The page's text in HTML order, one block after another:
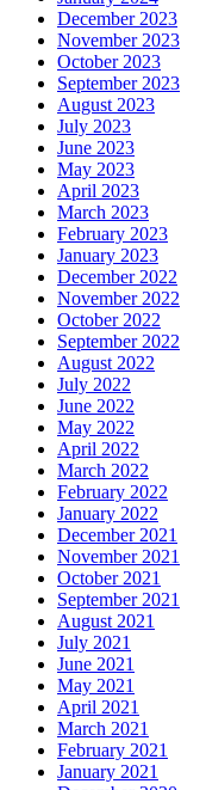
December 2023
November 2023
October 2023
September 2023
August 2023
July 2023
June 2023
May 2023
April 2023
March 2023
February 2023
January 2023
December 2022
November 2022
October 2022
September 2022
August 2022
July 2022
June 2022
May 2022
April 2022
March 2022
February 2022
January 2022
December 2021
November 2021
October 2021
September 2021
August 2021
July 2021
June 2021
May 2021
April 2021
March 2021
February 2021
January 2021